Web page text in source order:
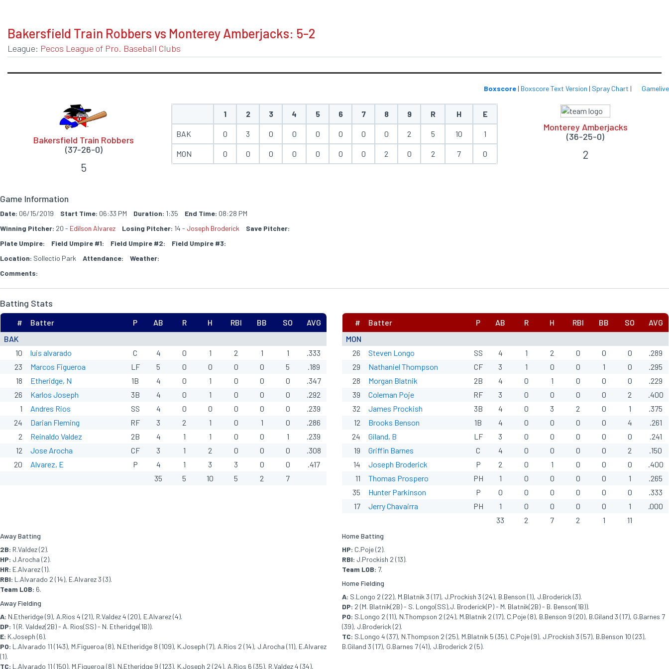
Bakersfield Train Robbers vs Monterey Amberjacks: 5-2
League: Pecos League of Pro. Baseball Clubs
Boxscore | Boxscore Text Version | Spray Chart | Gamelive
Bakersfield Train Robbers
(37-26-0)
5
1 2 3 4 5 6 7 8 9 R H E
BAK 0 3 0 0 0 0 0 0 2 5 10 1
MON 0 0 0 0 0 0 0 2 0 2 7 0
Monterey Amberjacks
(36-25-0)
2
Game Information
Date: 06/15/2019 Start Time: 06:33 PM Duration: 1:35 End Time: 08:28 PM
Winning Pitcher: 20 - Edilson Alvarez Losing Pitcher: 14 - Joseph Broderick
Save Pitcher:
Plate Umpire:
Field Umpire #1: Field Umpire #2:
Field Umpire #3:
Location: Sollectio Park Attendance:
Weather:
Comments:
Batting Stats
BAK
# Batter P AB R H RBI BB SO AVG
10 luis alvarado C 4 0 1 2 1 1
.333
23
Marcos Figueroa LF 5 0 0 0 0 5
.189
18
Etheridge, N 1B 4 0 1 0 0 0
.347
26
Karlos Joseph 3B 4 0 1 0 0 0
.292
1
Andres Rios SS 4 0 0 0 0 0
.239
24
Darian Fleming RF 3 2 1 0 1 0
.286
2
Reinaldo Valdez 2B 4 1 1 0 0 1
.239
12
Jose Arocha CF 3 1 2 0 0 0
.308
20
Alvarez, E P 4 1 3 3 0 0
.417
35
5 10 5 2 7
MON
# Batter P AB R H RBI BB SO AVG
26 Steven Longo SS 4 1 2 0 0 0
.289
29
Nathaniel Thompson CF 3 1 0 0 1 0
.295
28
Morgan Blatnik 2B 4 0 1 0 0 0
.229
39
Coleman Poje RF 3 0 0 0 0 2
.400
32
James Prockish 3B 4 0 3 2 0 1
.375
12
Brooks Benson 1B 4 0 0 0 0 4
.261
24
Giland, B LF 3 0 0 0 0 0
.241
19
Griffin Barnes C 4 0 0 0 0 2
.150
14
Joseph Broderick P 2 0 1 0 0 0
.400
11
Thomas Prospero PH 1 0 0 0 0 1
.265
35
Hunter Parkinson P 0 0 0 0 0 0
.333
17
Jerry Chavairra PH 1 0 0 0 0 1
.000
33
2 7 2 1 11
Away Batting
2B: R.Valdez (2).
HP: J.Arocha (2).
HR: E.Alvarez (1).
RBI: L.Alvarado 2 (14), E.Alvarez 3 (3).
Team LOB: 6.
Away Fielding
A: N.Etheridge (9), A.Rios 4 (21), R.Valdez 4 (20), E.Alvarez (4).
DP: 1 (R. Valdez(2B) - A. Rios(SS) - N. Etheridge(1B)).
E: K.Joseph (6).
PO: L.Alvarado 11 (143), M.Figueroa (8), N.Etheridge 8 (109), K.Joseph (7), A.Rios 2 (14), J.Arocha (11), E.Alvarez
(1).
TC: L.Alvarado 11 (150), M.Figueroa (8), N.Etheridge 9 (123), K.Joseph 2 (24), A.Rios 6 (35), R.Valdez 4 (34),
Home Batting
HP: C.Poje (2).
RBI: J.Prockish 2 (13).
Team LOB: 7.
Home Fielding
A: S.Longo 2 (22), M.Blatnik 3 (17), J.Prockish 3 (24), B.Benson (1), J.Broderick (3).
DP: 2 (M. Blatnik(2B) - S. Longo(SS),J. Broderick(P) - M. Blatnik(2B) - B. Benson(1B)).
PO: S.Longo 2 (11), N.Thompson 2 (24), M.Blatnik 2 (17), C.Poje (8), B.Benson 9 (20), B.Giland 3 (17), G.Barnes 7
(39), J.Broderick (2).
TC: S.Longo 4 (37), N.Thompson 2 (25), M.Blatnik 5 (35), C.Poje (9), J.Prockish 3 (57), B.Benson 10 (23),
B.Giland 3 (17), G.Barnes 7 (41), J.Broderick 2 (5).